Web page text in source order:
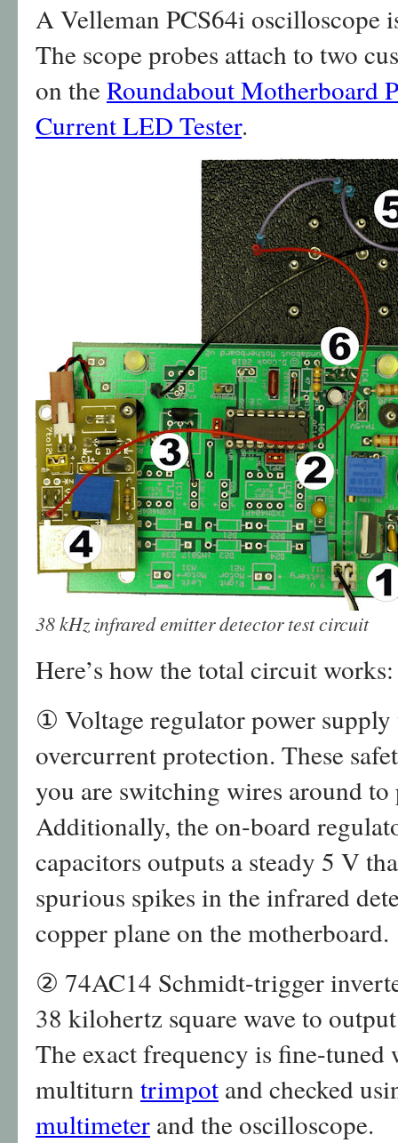
A Velleman PCS64i oscilloscope
The scope probes attach to two
on theRoundabout Motherboard
Current LED Tester.
38 kHz infrared emitter detector test circuit
Here’s how the total circuit works:
① Voltage regulator power
overcurrent protection. These
you are switching wires around
Additionally, the on-board
capacitors outputs a steady 5 V
spurious spikes in the infrared
copper plane on the motherboard.
② 74AC14 Schmidt-trigger
38 kilohertz square wave to
The exact frequency is fine-tuned
multiturn trimpot and checked
multimeter and the oscilloscope.